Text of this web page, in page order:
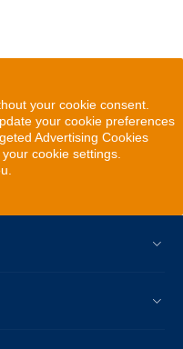
your cookie consent.
your cookie preferences
Advertising Cookies
cookie settings.